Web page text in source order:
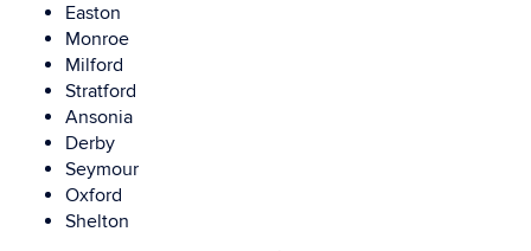
Easton
Monroe
Milford
Stratford
Ansonia
Derby
Seymour
Oxford
Shelton